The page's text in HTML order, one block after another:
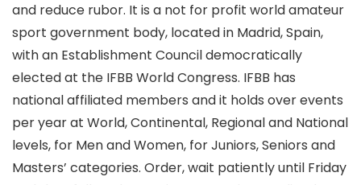
and reduce rubor. It is a not for profit world amateur
sport government body, located in Madrid, Spain,
with an Establishment Council democratically
elected at the IFBB World Congress. IFBB has
national affiliated members and it holds over events
per year at World, Continental, Regional and National
levels, for Men and Women, for Juniors, Seniors and
Masters’ categories. Order, wait patiently until Friday